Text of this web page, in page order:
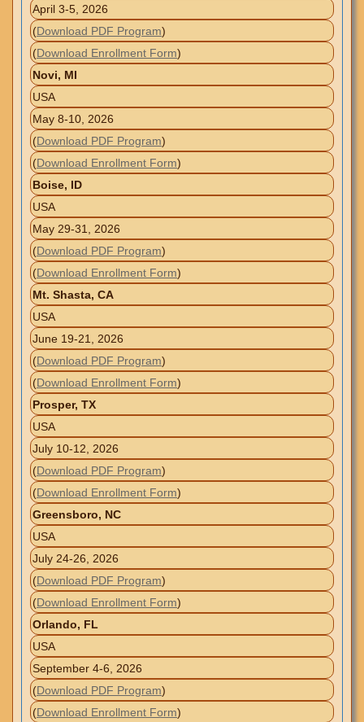
April 3-5, 2026
(Download PDF Program)
(Download Enrollment Form)
Novi, MI
USA
May 8-10, 2026
(Download PDF Program)
(Download Enrollment Form)
Boise, ID
USA
May 29-31, 2026
(Download PDF Program)
(Download Enrollment Form)
Mt. Shasta, CA
USA
June 19-21, 2026
(Download PDF Program)
(Download Enrollment Form)
Prosper, TX
USA
July 10-12, 2026
(Download PDF Program)
(Download Enrollment Form)
Greensboro, NC
USA
July 24-26, 2026
(Download PDF Program)
(Download Enrollment Form)
Orlando, FL
USA
September 4-6, 2026
(Download PDF Program)
(Download Enrollment Form)